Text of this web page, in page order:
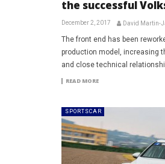
the successful
December 2, 2017 David Martin-
The front end has been
production model, increasing
and close technical
READ MORE
SPORTSCAR